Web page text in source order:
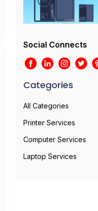
Social Connects
Categories
All Categories
Printer Services
Computer Services
Laptop Services